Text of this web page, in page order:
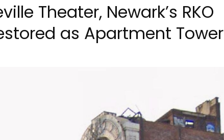
Theater, Newark’s RKO
as Apartment Tower